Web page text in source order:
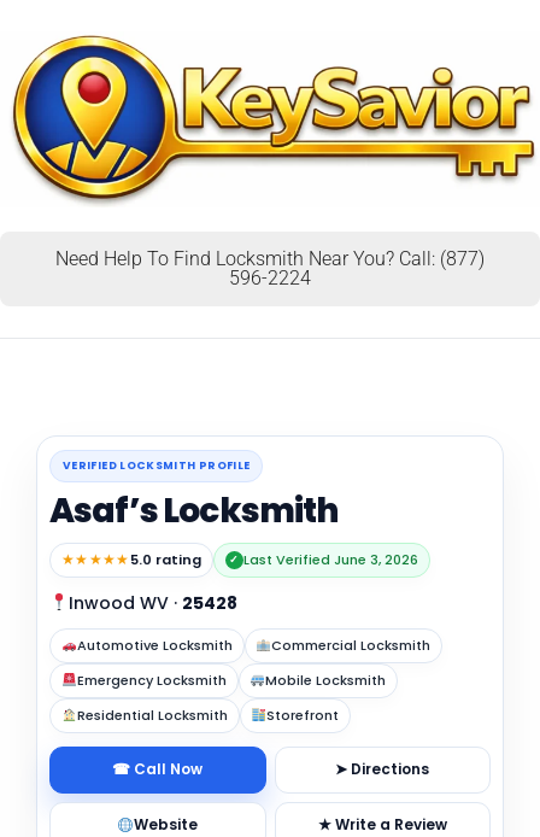
Need Help To Find Locksmith Near You? Call: (877)
596-2224
VERIFIED LOCKSMITH PROFILE
Asaf’s Locksmith
★★★★★5.0 rating ✓ Last Verified June 3, 2026
Inwood WV · 25428
Automotive Locksmith
Commercial Locksmith
Emergency Locksmith
Mobile Locksmith
Residential Locksmith
Storefront
☎ Call Now ➤ Directions
Website ★ Write a Review